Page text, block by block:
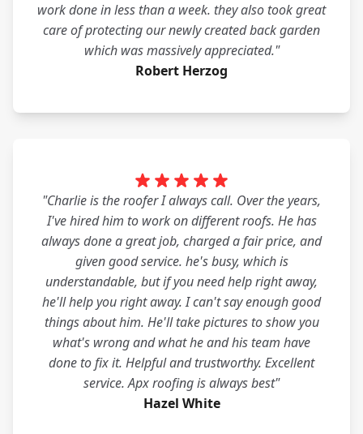
work done in less than a week. they also took great
care of protecting our newly created back garden
which was massively appreciated."
Robert Herzog
"Charlie is the roofer I always call. Over the years,
I've hired him to work on different roofs. He has
always done a great job, charged a fair price, and
given good service. he's busy, which is
understandable, but if you need help right away,
he'll help you right away. I can't say enough good
things about him. He'll take pictures to show you
what's wrong and what he and his team have
done to fix it. Helpful and trustworthy. Excellent
service. Apx roofing is always best"
Hazel White